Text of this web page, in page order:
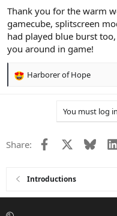
Thank you for the warm
gamecube, splitscreen
had played blue burst
you around in game!
R
o
Harborer of Hope
You must log
Share: Facebook
Introductions